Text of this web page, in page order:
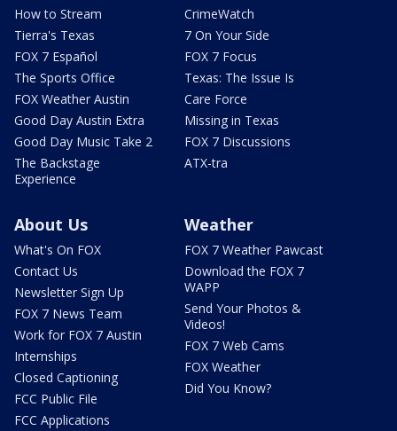
How to Stream
Tierra's Texas
FOX 7 Español
The Sports Office
FOX Weather Austin
Good Day Austin Extra
Good Day Music Take 2
The Backstage
Experience
CrimeWatch
7 On Your Side
FOX 7 Focus
Texas: The Issue Is
Care Force
Missing in Texas
FOX 7 Discussions
ATX-tra
About Us
What's On FOX
Contact Us
Newsletter Sign Up
FOX 7 News Team
Work for FOX 7 Austin
Internships
Closed Captioning
FCC Public File
FCC Applications
Weather
FOX 7 Weather Pawcast
Download the FOX 7
WAPP
Send Your Photos &
Videos!
FOX 7 Web Cams
FOX Weather
Did You Know?